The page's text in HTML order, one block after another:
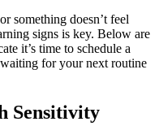
something doesn’t feel
signs is key. Below are
it’s time to schedule a
for your next routine
Sensitivity